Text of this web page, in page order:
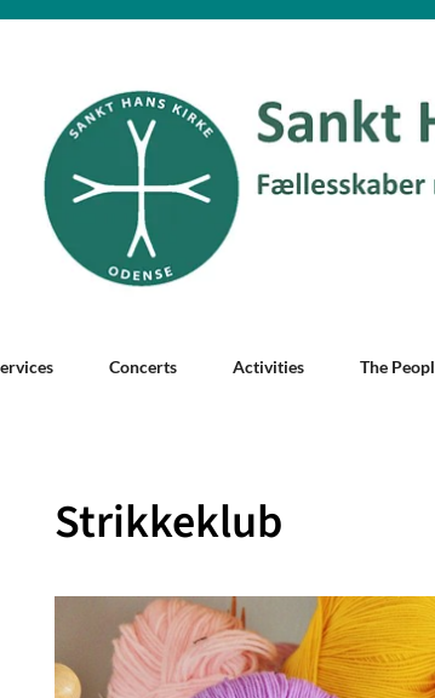
Concerts Activities The
Strikkeklub